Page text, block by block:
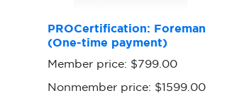
PROCertification: Foreman
(One-time payment)
Member price: $799.00
Nonmember price: $1599.00